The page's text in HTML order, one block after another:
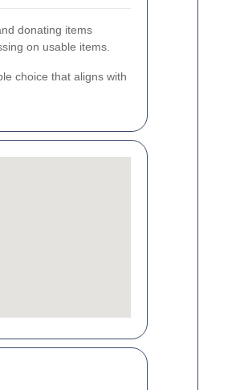
donating items
on usable items.
choice that aligns with